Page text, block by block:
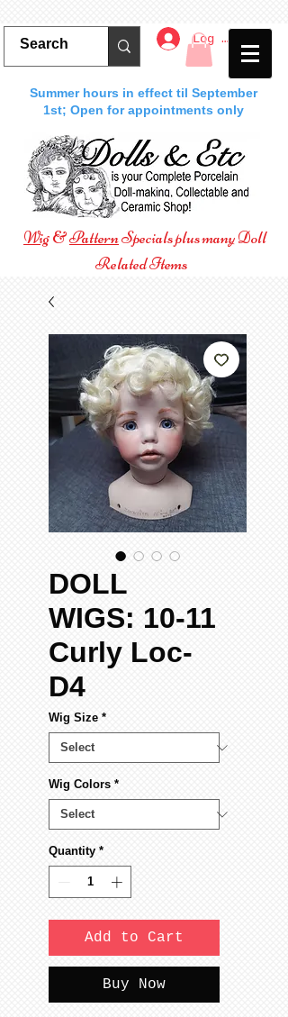
Log In
Summer hours in effect til September
1st; Open for appointments only
Wig&PatternSpecials plus many Doll
Related Items
DOLL
WIGS: 10-11
Curly Loc-
D4
Wig Size *
Wig Colors *
Quantity *
Add to Cart
Buy Now